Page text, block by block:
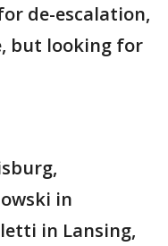
de-escalation,
but looking for
in
in Lansing,